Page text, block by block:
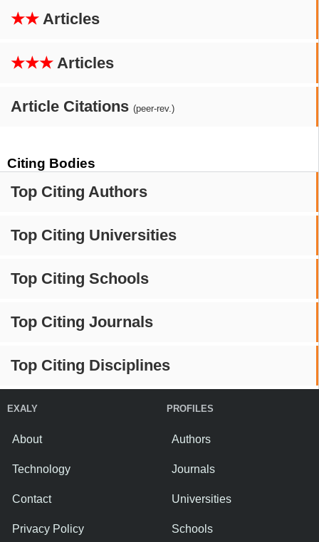
★★ Articles
★★★ Articles
Article Citations (peer-rev.)
Citing Bodies
Top Citing Authors
Top Citing Universities
Top Citing Schools
Top Citing Journals
Top Citing Disciplines
EXALY
About
Technology
Contact
Privacy Policy
PROFILES
Authors
Journals
Universities
Schools